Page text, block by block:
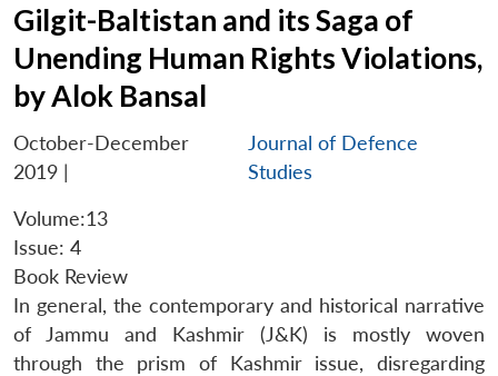
Gilgit-Baltistan and its Saga of
Unending Human Rights Violations,
by Alok Bansal
October-December
2019 |
Journal of Defence
Studies
Volume:13
Issue: 4
Book Review
In general, the contemporary and historical narrative
of Jammu and Kashmir (J&K) is mostly woven
through the prism of Kashmir issue, disregarding